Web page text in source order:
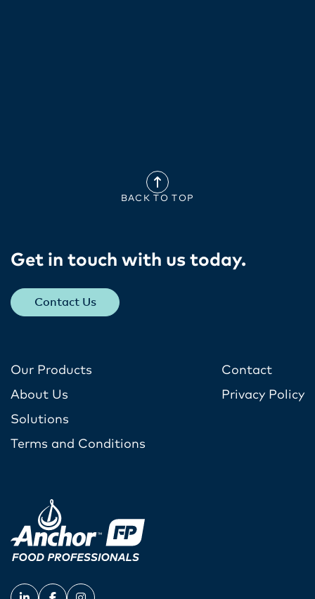
BACK TO TOP
Get in touch with us today​.
Contact Us
Our Products
About Us
Solutions
Terms and Conditions
Contact
Privacy Policy